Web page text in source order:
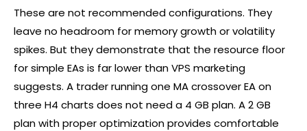
These are not recommended configurations. They
leave no headroom for memory growth or volatility
spikes. But they demonstrate that the resource floor
for simple EAs is far lower than VPS marketing
suggests. A trader running one MA crossover EA on
three H4 charts does not need a 4 GB plan. A 2 GB
plan with proper optimization provides comfortable